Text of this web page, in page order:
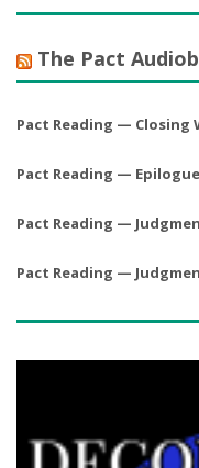
The Pact
Pact Reading — Closing
Pact Reading — Epilogue
Pact Reading —
Pact Reading —